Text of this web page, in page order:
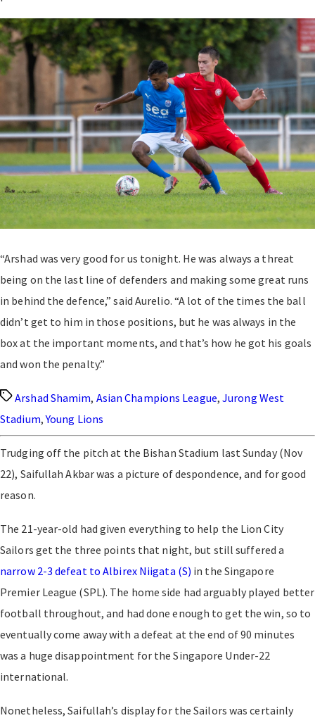
“Arshad was very good for us tonight. He was always a threat
being on the last line of defenders and making some great runs
in behind the defence,” said Aurelio. “A lot of the times the ball
didn’t get to him in those positions, but he was always in the
box at the important moments, and that’s how he got his goals
and won the penalty.”
TagsArshad Shamim, Asian Champions League,Jurong West
Stadium,Young Lions
Trudging off the pitch at the Bishan Stadium last Sunday (Nov
22), Saifullah Akbar was a picture of despondence, and for good
reason.
The 21-year-old had given everything to help the Lion City
Sailors get the three points that night, but still suffered a
narrow 2-3 defeat to Albirex Niigata (S) in the Singapore
Premier League (SPL). The home side had arguably played better
football throughout, and had done enough to get the win, so to
eventually come away with a defeat at the end of 90 minutes
was a huge disappointment for the Singapore Under-22
international.
Nonetheless, Saifullah’s display for the Sailors was certainly